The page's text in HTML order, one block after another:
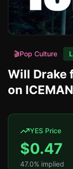
🎬Pop Culture
Will Drake
on
YES Price
$0.47
47.0% implied